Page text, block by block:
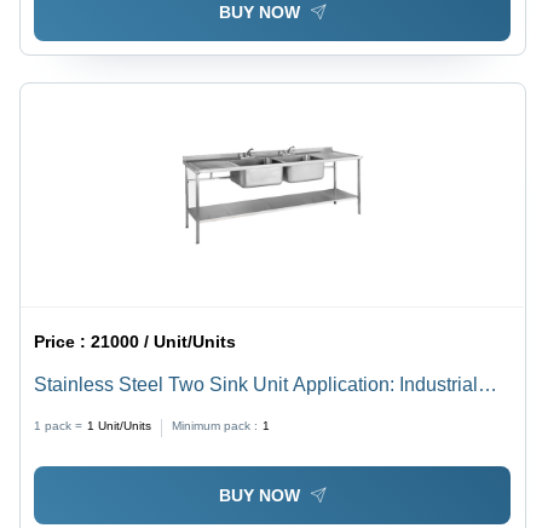
BUY NOW
Price :21000 / Unit/Units
Stainless Steel Two Sink Unit Application: Industrial
1 pack = 1 Unit/Units Minimum pack : 1
BUY NOW